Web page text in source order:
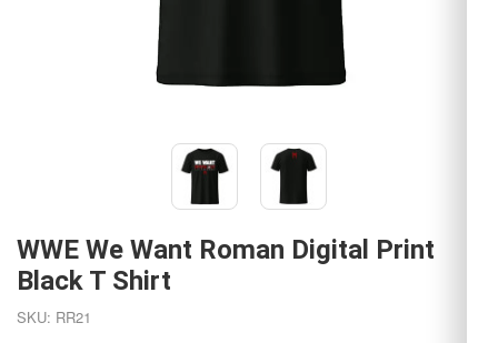
WWE We Want Roman Digital Print
Black T Shirt
SKU: RR21